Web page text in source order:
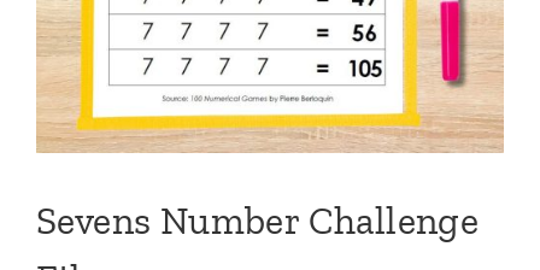
Sevens Number Challenge